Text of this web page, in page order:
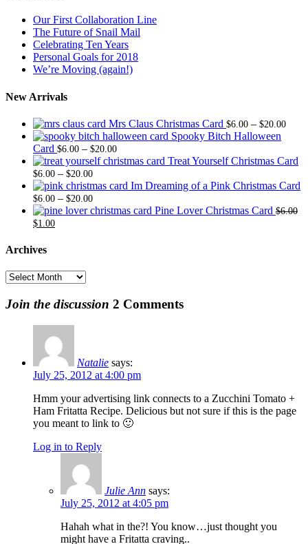
Our First Collaboration Line
The Future of Snail Mail
Celebrating Ten Years
Personal Goals for 2018
We’re Moving (again!)
New Arrivals
Mrs Claus Christmas Card $6.00 – $20.00Price
Spooky Bitch Halloween
Card $6.00 – $20.00Price
range:
through
Treat Yourself Christmas Card
$6.00 – $20.00Price
range:
$6.00
through
Im Dreaming of a Pink Christmas Card
$6.00 – $20.00Price
range:
Pine Lover Christmas Card $6.00
Original
was:
$1.00Current
Archives
Archives
Join the discussion 2 Comments
Natalie says:
July 25, 2012 at 4:00 pm
Hmm your advertising link connects to a Zucchini Tomato +
Ham Fritatta Recipe. Delicious but not sure if this is the page
you meant to link to 🙂
Log in to Reply
Julie Ann says:
July 25, 2012 at 4:05 pm
Hahah what in the?! You know…just thought you
might have a Fritatta craving..